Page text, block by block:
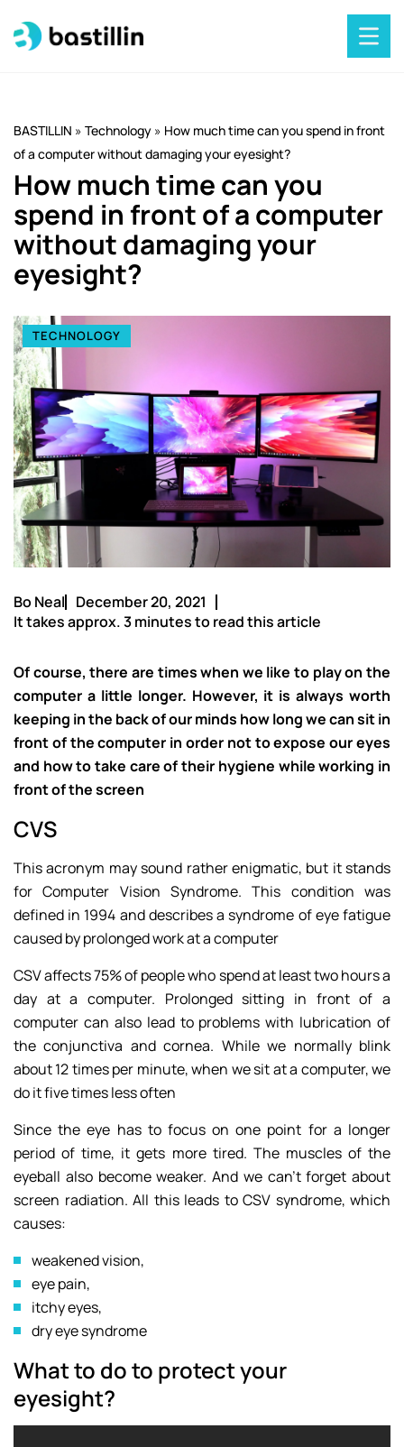
BASTILLIN » Technology » How much time can you spend in front
of a computer without damaging your eyesight?
How much time can you
spend in front of a computer
without damaging your
eyesight?
TECHNOLOGY
Bo Neal
December 20, 2021
It takes approx. 3 minutes to read this article
Of course, there are times when we like to play on the
computer a little longer. However, it is always worth
keeping in the back of our minds how long we can sit in
front of the computer in order not to expose our eyes
and how to take care of their hygiene while working in
front of the screen
CVS
This acronym may sound rather enigmatic, but it stands
for Computer Vision Syndrome. This condition was
defined in 1994 and describes a syndrome of eye fatigue
caused by prolonged work at a computer
CSV affects 75% of people who spend at least two hours a
day at a computer. Prolonged sitting in front of a
computer can also lead to problems with lubrication of
the conjunctiva and cornea. While we normally blink
about 12 times per minute, when we sit at a computer, we
do it five times less often
Since the eye has to focus on one point for a longer
period of time, it gets more tired. The muscles of the
eyeball also become weaker. And we can’t forget about
screen radiation. All this leads to CSV syndrome, which
causes:
weakened vision,
eye pain,
itchy eyes,
dry eye syndrome
What to do to protect your
eyesight?